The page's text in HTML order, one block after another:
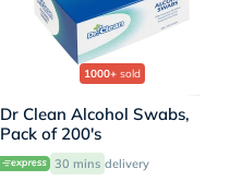
1000+ sold
Dr Clean Alcohol Swabs,
Pack of 200's
30 mins delivery